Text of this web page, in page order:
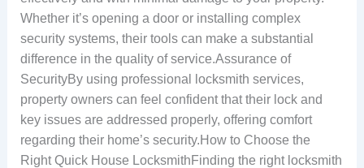
Whether it’s opening a door or installing complex
security systems, their tools can make a substantial
difference in the quality of service.Assurance of
SecurityBy using professional locksmith services,
property owners can feel confident that their lock and
key issues are addressed properly, offering comfort
regarding their home’s security.How to Choose the
Right Quick House LocksmithFinding the right locksmith